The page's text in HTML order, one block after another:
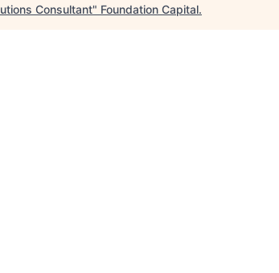
Consultant" Foundation Capital.